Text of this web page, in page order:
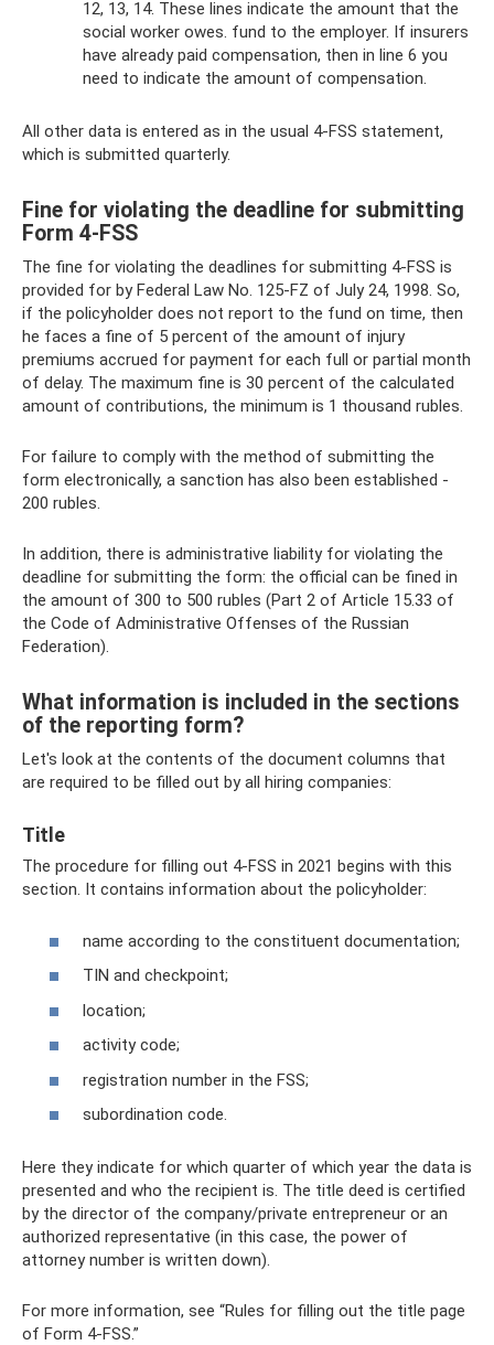
12, 13, 14. These lines indicate the amount that the
social worker owes. fund to the employer. If insurers
have already paid compensation, then in line 6 you
need to indicate the amount of compensation.
All other data is entered as in the usual 4-FSS statement,
which is submitted quarterly.
Fine for violating the deadline for submitting
Form 4-FSS
The fine for violating the deadlines for submitting 4-FSS is
provided for by Federal Law No. 125-FZ of July 24, 1998. So,
if the policyholder does not report to the fund on time, then
he faces a fine of 5 percent of the amount of injury
premiums accrued for payment for each full or partial month
of delay. The maximum fine is 30 percent of the calculated
amount of contributions, the minimum is 1 thousand rubles.
For failure to comply with the method of submitting the
form electronically, a sanction has also been established -
200 rubles.
In addition, there is administrative liability for violating the
deadline for submitting the form: the official can be fined in
the amount of 300 to 500 rubles (Part 2 of Article 15.33 of
the Code of Administrative Offenses of the Russian
Federation).
What information is included in the sections
of the reporting form?
Let's look at the contents of the document columns that
are required to be filled out by all hiring companies:
Title
The procedure for filling out 4-FSS in 2021 begins with this
section. It contains information about the policyholder:
name according to the constituent documentation;
TIN and checkpoint;
location;
activity code;
registration number in the FSS;
subordination code.
Here they indicate for which quarter of which year the data is
presented and who the recipient is. The title deed is certified
by the director of the company/private entrepreneur or an
authorized representative (in this case, the power of
attorney number is written down).
For more information, see “Rules for filling out the title page
of Form 4-FSS.”